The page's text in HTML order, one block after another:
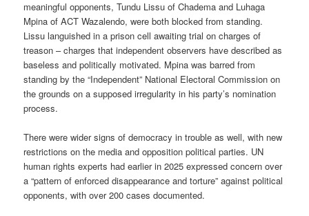
meaningful opponents, Tundu Lissu of Chadema and Luhaga
Mpina of ACT Wazalendo, were both blocked from standing.
Lissu languished in a prison cell awaiting trial on charges of
treason – charges that independent observers have described as
baseless and politically motivated. Mpina was barred from
standing by the “Independent” National Electoral Commission on
the grounds on a supposed irregularity in his party’s nomination
process.
There were wider signs of democracy in trouble as well, with new
restrictions on the media and opposition political parties. UN
human rights experts had earlier in 2025 expressed concern over
a “pattern of enforced disappearance and torture” against political
opponents, with over 200 cases documented.